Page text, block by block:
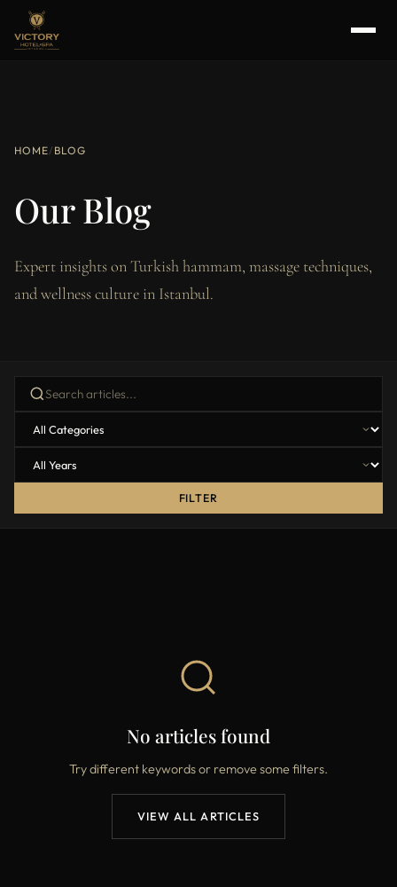
HOME/ BLOG
Our Blog
Expert insights on Turkish hammam, massage techniques,
and wellness culture in Istanbul.
FILTER
No articles found
Try different keywords or remove some filters.
VIEW ALL ARTICLES